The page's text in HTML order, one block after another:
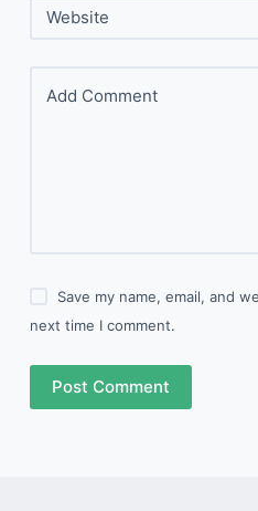
Website
Add Comment
Save my name, email, and
next time I comment.
Post Comment